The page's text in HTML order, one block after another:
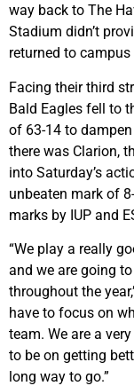
way back to The
Stadium didn’t
returned to
Facing their third
Bald Eagles fell to
of 63-14 to
there was Clarion,
into Saturday’s
unbeaten mark of
marks by IUP and
“We play a really
and we are going
throughout the
have to focus on
team. We are a
to be on getting
long way to go.”